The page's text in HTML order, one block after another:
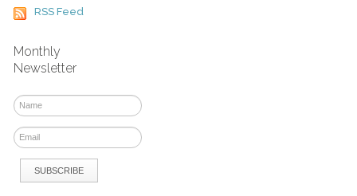
RSS Feed
Monthly
Newsletter